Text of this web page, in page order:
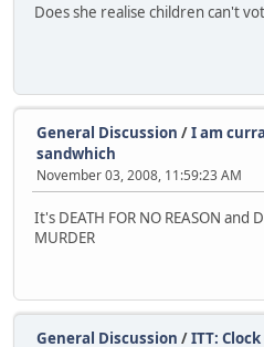
Does she realise children can't
General Discussion /I am
sandwhich
November 03, 2008, 11:59:23 AM
It's DEATH FOR NO REASON and
MURDER
General Discussion /ITT: